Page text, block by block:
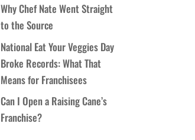
Why Chef Nate Went Straight
to the Source
National Eat Your Veggies Day
Broke Records: What That
Means for Franchisees
Can I Open a Raising Cane’s
Franchise?